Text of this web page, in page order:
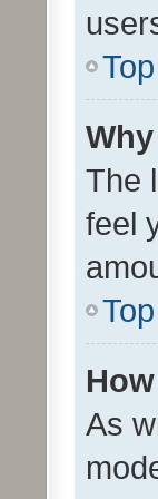
Top
The
feel
Top
As